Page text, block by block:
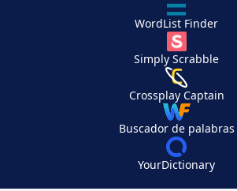
WordList Finder
Simply Scrabble
Crossplay Captain
Buscador de palabras
YourDictionary